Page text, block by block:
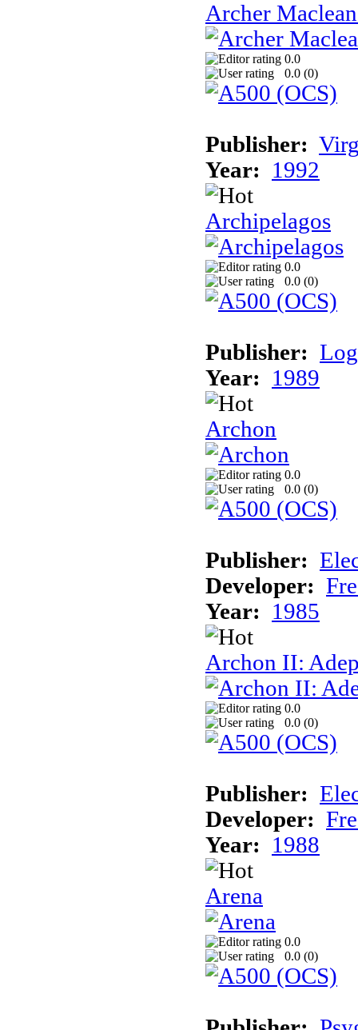
Archer
0.0
0.0 (0)
Publisher:
Year:
1992
Archipelagos
0.0
0.0 (0)
Publisher:
Year:
1989
Archon
0.0
0.0 (0)
Publisher:
Developer:
Year:
1985
Archon II:
0.0
0.0 (0)
Publisher:
Developer:
Year:
1988
Arena
0.0
0.0 (0)